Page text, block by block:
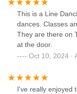
This is a Line
dances. Classes
They are there on
at the door.
Oct 10, 2024 ·
I've really enjoyed